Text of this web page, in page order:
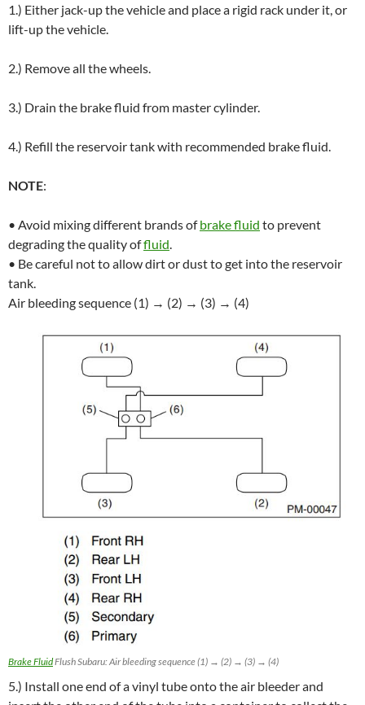
1.) Either jack-up the vehicle and place a rigid rack under it, or
lift-up the vehicle.
2.) Remove all the wheels.
3.) Drain the brake fluid from master cylinder.
4.) Refill the reservoir tank with recommended brake fluid.
NOTE:
• Avoid mixing different brands ofbrake fluid to prevent
degrading the quality offluid.
• Be careful not to allow dirt or dust to get into the reservoir
tank.
Air bleeding sequence (1) → (2) → (3) → (4)
Brake FluidFlush Subaru: Air bleeding sequence (1) → (2) → (3) → (4)
5.) Install one end of a vinyl tube onto the air bleeder and